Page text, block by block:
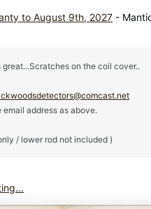
to August 9th, 2027 -
on the coil cover..
address as above.
/ lower rod not included )